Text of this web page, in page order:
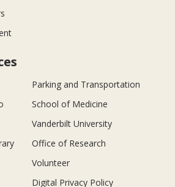
Parking and Transportation
School of Medicine
Vanderbilt University
Office of Research
Volunteer
Digital Privacy Policy